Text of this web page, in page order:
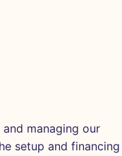
managing our
setup and financing